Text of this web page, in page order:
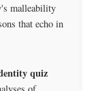
malleability
that echo in
quiz